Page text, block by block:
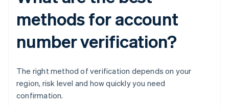
methods for account
number verification?
The right method of verification depends on your
region, risk level and how quickly you need
confirmation.